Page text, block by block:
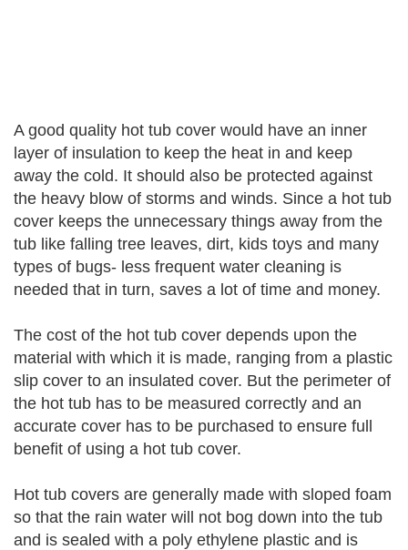
A good quality hot tub cover would have an inner
layer of insulation to keep the heat in and keep
away the cold. It should also be protected against
the heavy blow of storms and winds. Since a hot tub
cover keeps the unnecessary things away from the
tub like falling tree leaves, dirt, kids toys and many
types of bugs- less frequent water cleaning is
needed that in turn, saves a lot of time and money.
The cost of the hot tub cover depends upon the
material with which it is made, ranging from a plastic
slip cover to an insulated cover. But the perimeter of
the hot tub has to be measured correctly and an
accurate cover has to be purchased to ensure full
benefit of using a hot tub cover.
Hot tub covers are generally made with sloped foam
so that the rain water will not bog down into the tub
and is sealed with a poly ethylene plastic and is